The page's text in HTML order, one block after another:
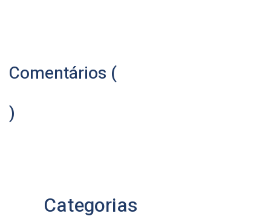
Comentários (
)
Categorias